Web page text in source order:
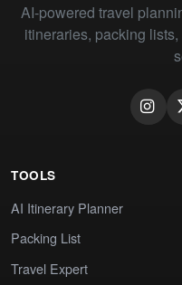
AI-powered travel
itineraries, packing
TOOLS
AI Itinerary Planner
Packing List
Travel Expert